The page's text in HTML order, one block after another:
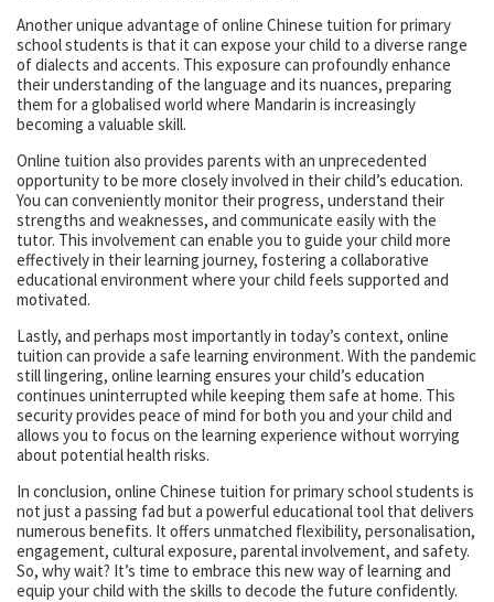
Another unique advantage of online Chinese tuition for primary
school students is that it can expose your child to a diverse range
of dialects and accents. This exposure can profoundly enhance
their understanding of the language and its nuances, preparing
them for a globalised world where Mandarin is increasingly
becoming a valuable skill.
Online tuition also provides parents with an unprecedented
opportunity to be more closely involved in their child’s education.
You can conveniently monitor their progress, understand their
strengths and weaknesses, and communicate easily with the
tutor. This involvement can enable you to guide your child more
effectively in their learning journey, fostering a collaborative
educational environment where your child feels supported and
motivated.
Lastly, and perhaps most importantly in today’s context, online
tuition can provide a safe learning environment. With the pandemic
still lingering, online learning ensures your child’s education
continues uninterrupted while keeping them safe at home. This
security provides peace of mind for both you and your child and
allows you to focus on the learning experience without worrying
about potential health risks.
In conclusion, online Chinese tuition for primary school students is
not just a passing fad but a powerful educational tool that delivers
numerous benefits. It offers unmatched flexibility, personalisation,
engagement, cultural exposure, parental involvement, and safety.
So, why wait? It’s time to embrace this new way of learning and
equip your child with the skills to decode the future confidently.